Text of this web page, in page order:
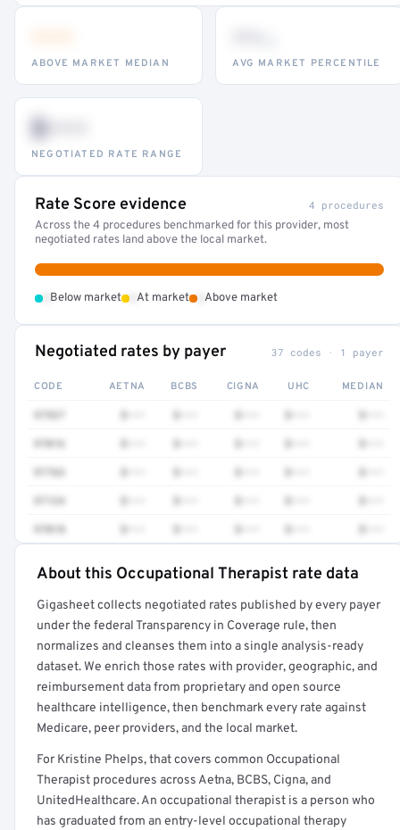
ABOVE MARKET MEDIAN AVG MARKET PERCENTILE
$•••
NEGOTIATED RATE RANGE
Rate Score evidence 4 procedures
Across the 4 procedures benchmarked for this provider, most
negotiated rates land above the local market.
Below market At market Above market
Negotiated rates by payer 37 codes · 1 payer
CODE AETNA BCBS CIGNA UHC MEDIAN
97016
97763
97124
97018
Full rate detail is locked
Get a sample of these rates in your free report →
About this Occupational Therapist rate data
Gigasheet collects negotiated rates published by every payer
under the federal Transparency in Coverage rule, then
normalizes and cleanses them into a single analysis-ready
dataset. We enrich those rates with provider, geographic, and
reimbursement data from proprietary and open source
healthcare intelligence, then benchmark every rate against
Medicare, peer providers, and the local market.
For Kristine Phelps, that covers common Occupational
Therapist procedures across Aetna, BCBS, Cigna, and
UnitedHealthcare. An occupational therapist is a person who
has graduated from an entry-level occupational therapy